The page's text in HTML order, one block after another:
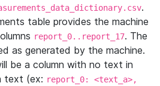
.
table provides the machine
report_0..report_17. The
as generated by the machine.
be a column with no text in
text (ex: report_0: <text_a>,